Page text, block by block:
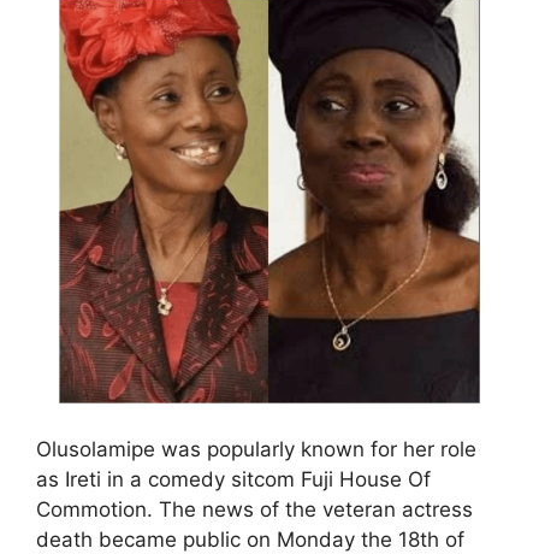
Olusolamipe was popularly known for her role
as Ireti in a comedy sitcom Fuji House Of
Commotion. The news of the veteran actress
death became public on Monday the 18th of